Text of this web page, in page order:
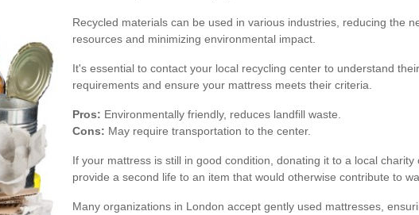
Recycled materials can be used in various industries, reducing the
resources and minimizing environmental impact.
It's essential to contact your local recycling center to understand
requirements and ensure your mattress meets their criteria.
Pros: Environmentally friendly, reduces landfill waste.
Cons: May require transportation to the center.
If your mattress is still in good condition, donating it to a local charity
provide a second life to an item that would otherwise contribute to
Many organizations in London accept gently used mattresses,